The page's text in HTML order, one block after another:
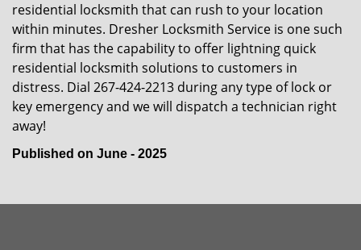
residential locksmith that can rush to your location
within minutes. Dresher Locksmith Service is one such
firm that has the capability to offer lightning quick
residential locksmith solutions to customers in
distress. Dial 267-424-2213 during any type of lock or
key emergency and we will dispatch a technician right
away!
Published on June - 2025